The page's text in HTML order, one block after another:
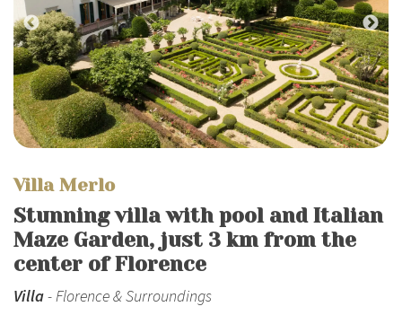
Previous
Villa Merlo
Stunning villa with pool and Italian
Maze Garden, just 3 km from the
center of Florence
Villa- Florence & Surroundings